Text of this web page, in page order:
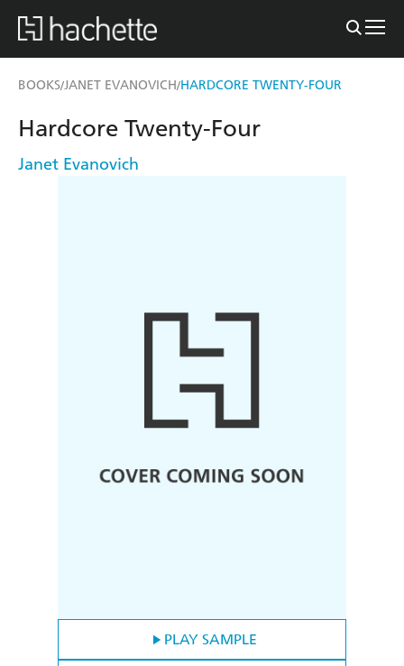
BOOKS/JANET EVANOVICH/HARDCORE TWENTY-FOUR
PLAY SAMPLE
Hardcore Twenty-Four
Janet Evanovich